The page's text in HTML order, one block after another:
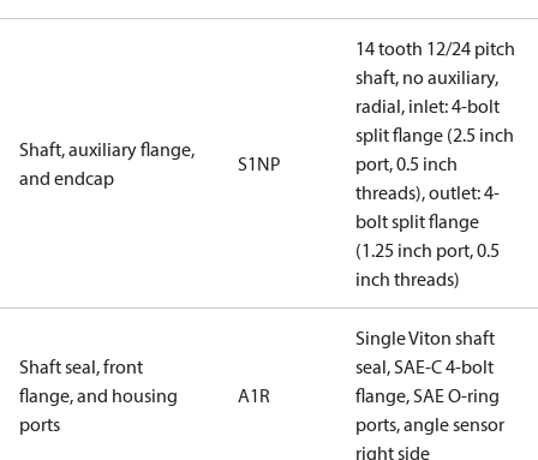
Shaft, auxiliary flange,
and endcap
S1NP
14 tooth 12/24 pitch
shaft, no auxiliary,
radial, inlet: 4-bolt
split flange (2.5 inch
port, 0.5 inch
threads), outlet: 4-
bolt split flange
(1.25 inch port, 0.5
inch threads)
Shaft seal, front
flange, and housing
ports
A1R
Single Viton shaft
seal, SAE-C 4-bolt
flange, SAE O-ring
ports, angle sensor
right side